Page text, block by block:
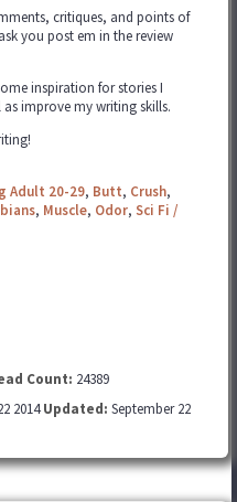
critiques, and points of
you post em in the review
inspiration for stories I
improve my writing skills.
Adult 20-29, Butt, Crush,
, Muscle, Odor, Sci Fi /
Count: 24389
2014Updated: September 22